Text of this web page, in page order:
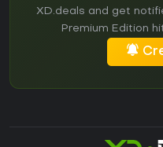
XD.deals and get
Premium Edition